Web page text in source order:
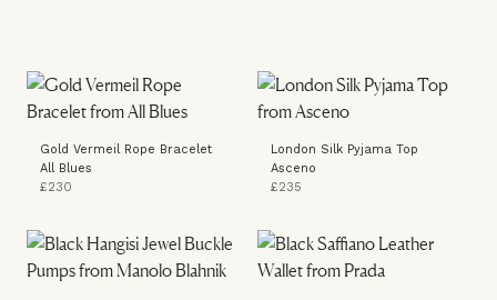
Gold Vermeil Rope Bracelet
All Blues
£230
London Silk Pyjama Top
Asceno
£235